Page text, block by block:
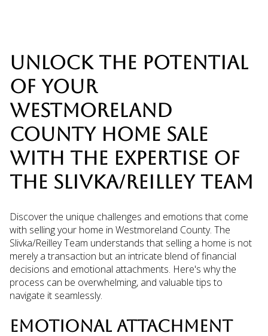
UNLOCK THE POTENTIAL
OF YOUR
WESTMORELAND
COUNTY HOME SALE
WITH THE EXPERTISE OF
THE SLIVKA/REILLEY TEAM
Discover the unique challenges and emotions that come
with selling your home in Westmoreland County. The
Slivka/Reilley Team understands that selling a home is not
merely a transaction but an intricate blend of financial
decisions and emotional attachments. Here's why the
process can be overwhelming, and valuable tips to
navigate it seamlessly.
EMOTIONAL ATTACHMENT